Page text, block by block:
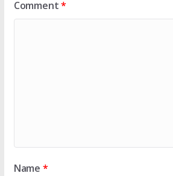
Comment*
Name *